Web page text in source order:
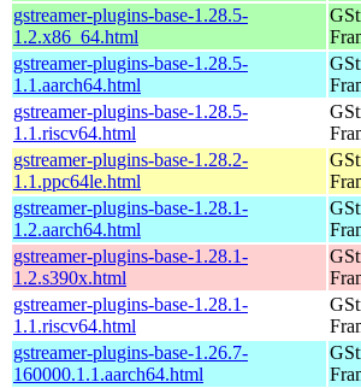
gstreamer-plugins-base-1.28.5-
1.2.x86_64.html
gstreamer-plugins-base-1.28.5-
1.1.aarch64.html
gstreamer-plugins-base-1.28.5-
1.1.riscv64.html
gstreamer-plugins-base-1.28.2-
1.1.ppc64le.html
gstreamer-plugins-base-1.28.1-
1.2.aarch64.html
gstreamer-plugins-base-1.28.1-
1.2.s390x.html
gstreamer-plugins-base-1.28.1-
1.1.riscv64.html
gstreamer-plugins-base-1.26.7-
160000.1.1.aarch64.html